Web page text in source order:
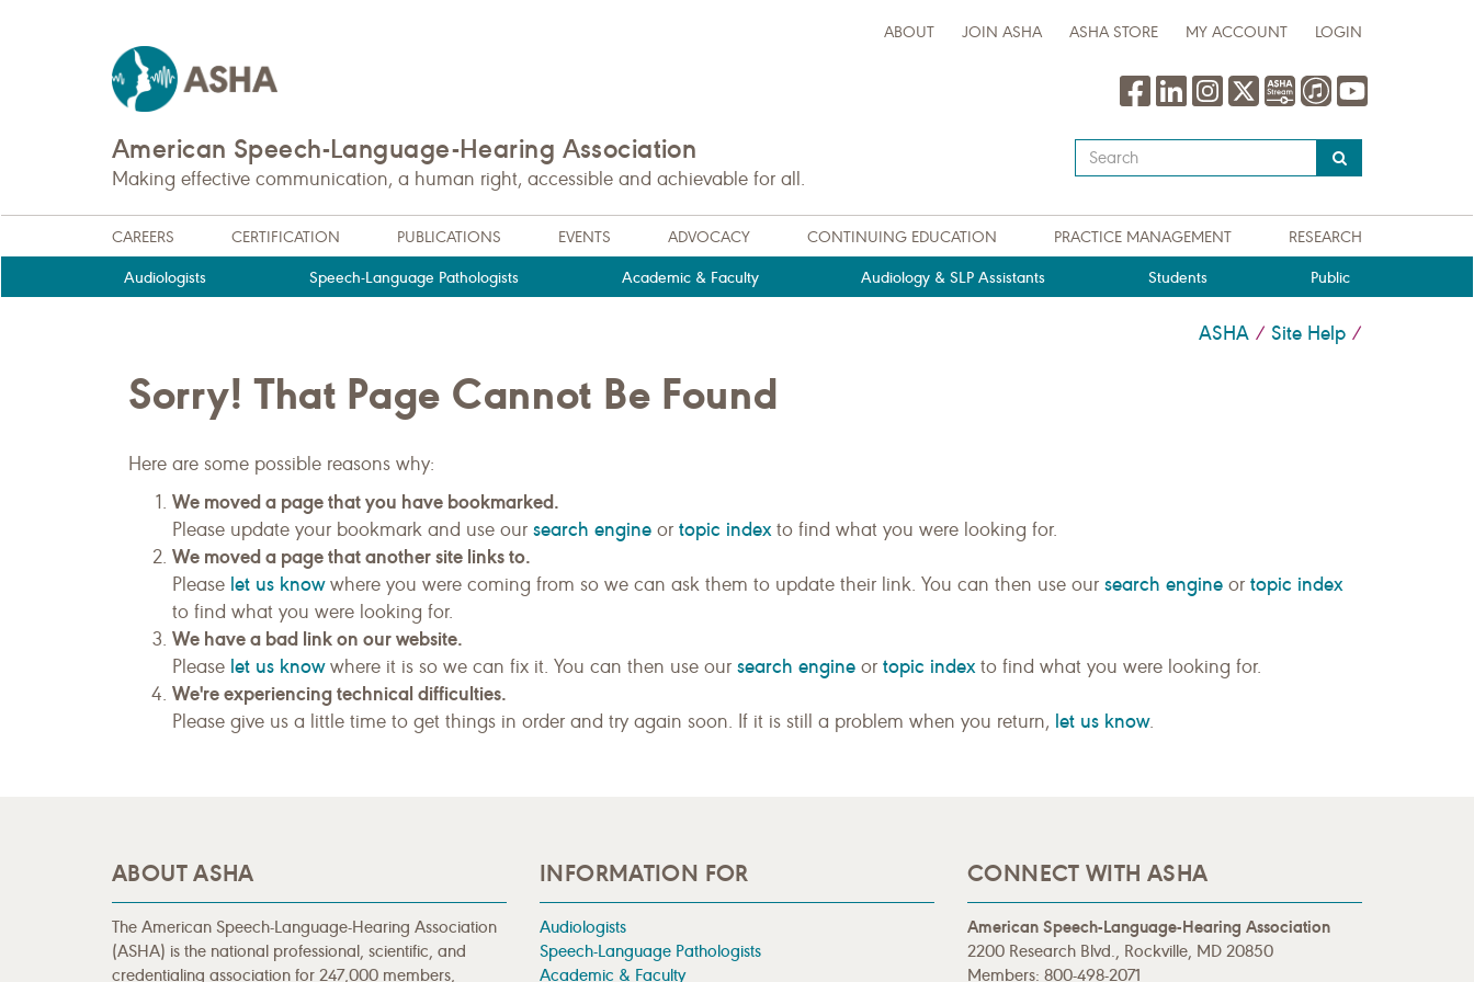
ABOUT JOIN ASHA ASHA STORE MY ACCOUNT LOGIN
American Speech-Language-Hearing Association
Making effective communication, a human right, accessible and achievable for all.
Type
your
query
here
CAREERS CERTIFICATION PUBLICATIONS EVENTS ADVOCACY CONTINUING EDUCATION PRACTICE MANAGEMENT RESEARCH
Audiologists Speech-Language Pathologists Academic & Faculty Audiology & SLP Assistants Students Public
ASHA / Site Help /
Sorry! That Page Cannot Be Found
Here are some possible reasons why:
We moved a page that you have bookmarked.
Please update your bookmark and use our search engine or topic indexto find what you were looking for.
We moved a page that another site links to.
Please let us knowwhere you were coming from so we can ask them to update their link. You can then use our search engine or topic index
to find what you were looking for.
We have a bad link on our website.
Please let us knowwhere it is so we can fix it. You can then use our search engine or topic indexto find what you were looking for.
We're experiencing technical difficulties.
Please give us a little time to get things in order and try again soon. If it is still a problem when you return, let us know.
ABOUT ASHA
The American Speech-Language-Hearing Association
(ASHA) is the national professional, scientific, and
credentialing association for 247,000 members,
INFORMATION FOR
Audiologists
Speech-Language Pathologists
Academic & Faculty
CONNECT WITH ASHA
American Speech-Language-Hearing Association
2200 Research Blvd., Rockville, MD 20850
Members: 800-498-2071